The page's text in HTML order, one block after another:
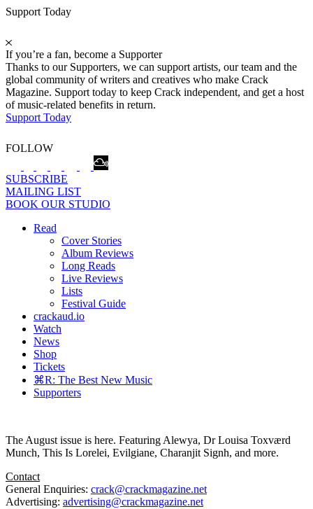
Support Today
If you’re a fan, become a Supporter
Thanks to our Supporters, we can support artists, our team and the
global community of writers and creatives who make Crack
Magazine. Support today to keep Crack independent, and get a host
of music-related benefits in return.
Support Today
FOLLOW
SUBSCRIBE
MAILING LIST
BOOK OUR STUDIO
Read
Cover Stories
Album Reviews
Long Reads
Live Reviews
Lists
Festival Guide
crackaud.io
Watch
News
Shop
Tickets
⌘R: The Best New Music
Supporters
The August issue is here. Featuring Alewya, Dr Louisa Toxværd
Munch, This Is Lorelei, Evilgiane, Charanjit Signh, and more.
Contact
General Enquiries: crack@crackmagazine.net
Advertising: advertising@crackmagazine.net